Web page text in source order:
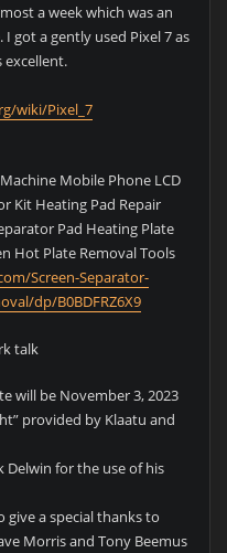
a week which was an
got a gently used Pixel 7 as
excellent.
wiki/Pixel_7
Mobile Phone LCD
Kit Heating Pad Repair
Pad Heating Plate
Hot Plate Removal Tools
Screen-Separator-
dp/B0BDFRZ6X9
talk
will be November 3, 2023
provided by Klaatu and
for the use of his
give a special thanks to
Morris and Tony Beemus